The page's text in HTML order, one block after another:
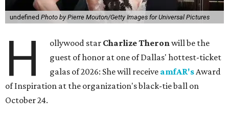
undefined Photo by Pierre Mouton/Getty Images for Universal Pictures
H ollywood star Charlize Theronwill be the
guest of honor at one of Dallas' hottest-ticket
galas of 2026: She will receive amfAR'sAward
of Inspiration at the organization's black-tie ball on
October 24.